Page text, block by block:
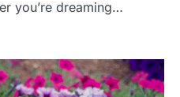
you’re dreaming…